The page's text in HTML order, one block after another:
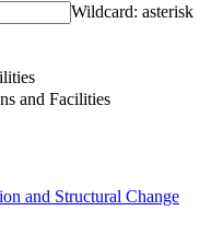
Wildcard: asterisk
and Facilities
and Structural Change